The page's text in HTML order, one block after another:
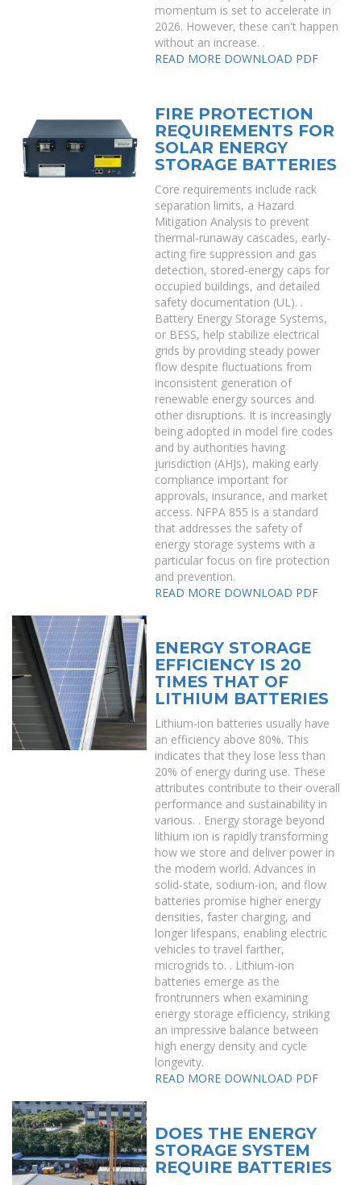
momentum is set to accelerate in
2026. However, these can't happen
without an increase. .
READ MORE DOWNLOAD PDF
FIRE PROTECTION
REQUIREMENTS FOR
SOLAR ENERGY
STORAGE BATTERIES
Core requirements include rack
separation limits, a Hazard
Mitigation Analysis to prevent
thermal-runaway cascades, early-
acting fire suppression and gas
detection, stored-energy caps for
occupied buildings, and detailed
safety documentation (UL). .
Battery Energy Storage Systems,
or BESS, help stabilize electrical
grids by providing steady power
flow despite fluctuations from
inconsistent generation of
renewable energy sources and
other disruptions. It is increasingly
being adopted in model fire codes
and by authorities having
jurisdiction (AHJs), making early
compliance important for
approvals, insurance, and market
access. NFPA 855 is a standard
that addresses the safety of
energy storage systems with a
particular focus on fire protection
and prevention.
READ MORE DOWNLOAD PDF
ENERGY STORAGE
EFFICIENCY IS 20
TIMES THAT OF
LITHIUM BATTERIES
Lithium-ion batteries usually have
an efficiency above 80%. This
indicates that they lose less than
20% of energy during use. These
attributes contribute to their overall
performance and sustainability in
various. . Energy storage beyond
lithium ion is rapidly transforming
how we store and deliver power in
the modern world. Advances in
solid-state, sodium-ion, and flow
batteries promise higher energy
densities, faster charging, and
longer lifespans, enabling electric
vehicles to travel farther,
microgrids to. . Lithium-ion
batteries emerge as the
frontrunners when examining
energy storage efficiency, striking
an impressive balance between
high energy density and cycle
longevity.
READ MORE DOWNLOAD PDF
DOES THE ENERGY
STORAGE SYSTEM
REQUIRE BATTERIES